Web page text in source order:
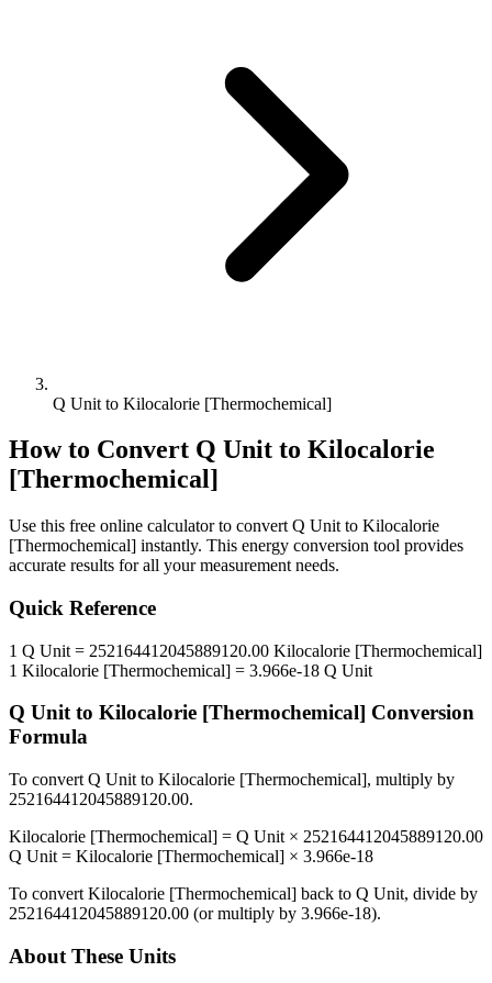
Q Unit to Kilocalorie [Thermochemical]
How to Convert Q Unit to Kilocalorie
[Thermochemical]
Use this free online calculator to convert Q Unit to Kilocalorie
[Thermochemical] instantly. This energy conversion tool provides
accurate results for all your measurement needs.
Quick Reference
1 Q Unit = 252164412045889120.00 Kilocalorie [Thermochemical]
1 Kilocalorie [Thermochemical] = 3.966e-18 Q Unit
Q Unitto Kilocalorie [Thermochemical] Conversion
Formula
To convert Q Unit to Kilocalorie [Thermochemical], multiply by
252164412045889120.00.
Kilocalorie [Thermochemical] = Q Unit × 252164412045889120.00
Q Unit = Kilocalorie [Thermochemical] × 3.966e-18
To convert Kilocalorie [Thermochemical] back to Q Unit, divide by
252164412045889120.00 (or multiply by 3.966e-18).
About These Units